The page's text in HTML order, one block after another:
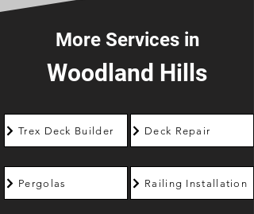
More Services in
Woodland Hills
Trex Deck Builder
Pergolas
Deck Repair
Railing Installation